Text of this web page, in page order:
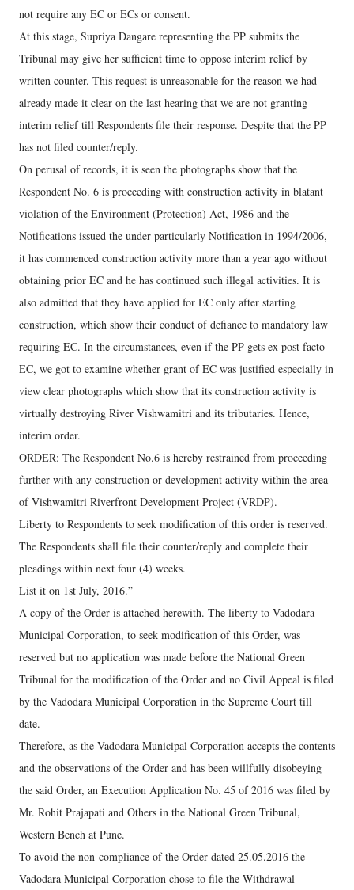
not require any EC or ECs or consent.
At this stage, Supriya Dangare representing the PP submits the
Tribunal may give her sufficient time to oppose interim relief by
written counter. This request is unreasonable for the reason we had
already made it clear on the last hearing that we are not granting
interim relief till Respondents file their response. Despite that the PP
has not filed counter/reply.
On perusal of records, it is seen the photographs show that the
Respondent No. 6 is proceeding with construction activity in blatant
violation of the Environment (Protection) Act, 1986 and the
Notifications issued the under particularly Notification in 1994/2006,
it has commenced construction activity more than a year ago without
obtaining prior EC and he has continued such illegal activities. It is
also admitted that they have applied for EC only after starting
construction, which show their conduct of defiance to mandatory law
requiring EC. In the circumstances, even if the PP gets ex post facto
EC, we got to examine whether grant of EC was justified especially in
view clear photographs which show that its construction activity is
virtually destroying River Vishwamitri and its tributaries. Hence,
interim order.
ORDER: The Respondent No.6 is hereby restrained from proceeding
further with any construction or development activity within the area
of Vishwamitri Riverfront Development Project (VRDP).
Liberty to Respondents to seek modification of this order is reserved.
The Respondents shall file their counter/reply and complete their
pleadings within next four (4) weeks.
List it on 1st July, 2016.”
A copy of the Order is attached herewith. The liberty to Vadodara
Municipal Corporation, to seek modification of this Order, was
reserved but no application was made before the National Green
Tribunal for the modification of the Order and no Civil Appeal is filed
by the Vadodara Municipal Corporation in the Supreme Court till
date.
Therefore, as the Vadodara Municipal Corporation accepts the contents
and the observations of the Order and has been willfully disobeying
the said Order, an Execution Application No. 45 of 2016 was filed by
Mr. Rohit Prajapati and Others in the National Green Tribunal,
Western Bench at Pune.
To avoid the non-compliance of the Order dated 25.05.2016 the
Vadodara Municipal Corporation chose to file the Withdrawal